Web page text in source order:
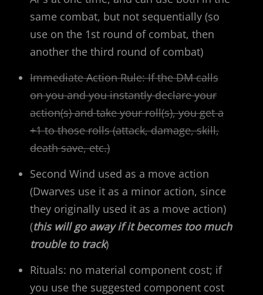
same combat, but not sequentially (so
use on the 1st round of combat, then
another the third round of combat)
Immediate Action Rule: If the DM calls
on you and you instantly declare your
action(s) and take your roll(s), you get a
+1 to those rolls (attack, damage, skill,
death save, etc.)
Second Wind used as a move action
(Dwarves use it as a minor action, since
they originally used it as a move action)
(this will go away if it becomes too much
trouble to track)
Rituals: no material component cost; if
you use the suggested component cost